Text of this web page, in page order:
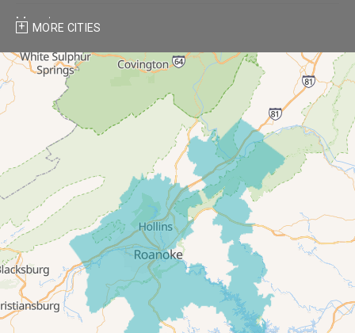
Moneta
Montvale
Roanoke
Thaxton
Troutville
Our Locations:
All-In-One Home Solutions LLC
5115 Benois Rd
Roanoke, VA 24018
1-540-339-3116
MORE CITIES